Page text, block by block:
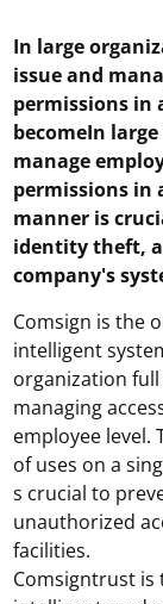
In large
issue and
permissions in
becomeIn
manage
permissions in
manner is
identity theft,
company's
Comsign is the
intelligent
organization
managing
employee level.
of uses on a
s crucial to
unauthorized
facilities.
Comsigntrust is